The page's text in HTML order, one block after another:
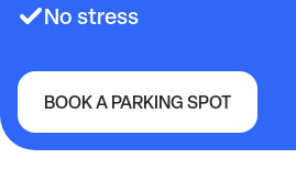
No stress
BOOK A PARKING SPOT